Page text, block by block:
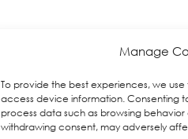
Manage
To provide the best experiences, we
access device information. Consenting
process data such as browsing behavior
withdrawing consent, may adversely